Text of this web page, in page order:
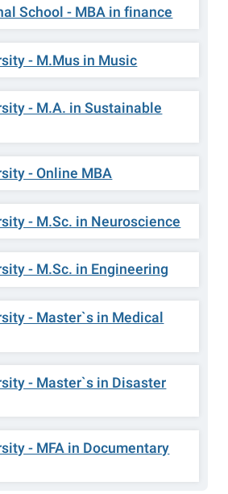
School - MBA in finance
- M.Mus in Music
- M.A. in Sustainable
- Online MBA
- M.Sc. in Neuroscience
- M.Sc. in Engineering
- Master`s in Medical
- Master`s in Disaster
- MFA in Documentary